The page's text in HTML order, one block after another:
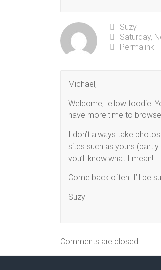
Suzy
Saturday,
Permalink
Michael,
Welcome, fellow foodie!
have more time to browse.
I don’t always take
sites such as yours
you’ll know what I mean!
Come back often. I’ll be
Suzy
Comments are closed.